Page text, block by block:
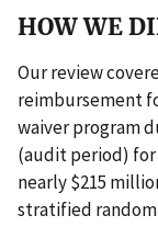
HOW WE
Our review
reimbursement
waiver program
(audit period)
nearly $215
stratified random